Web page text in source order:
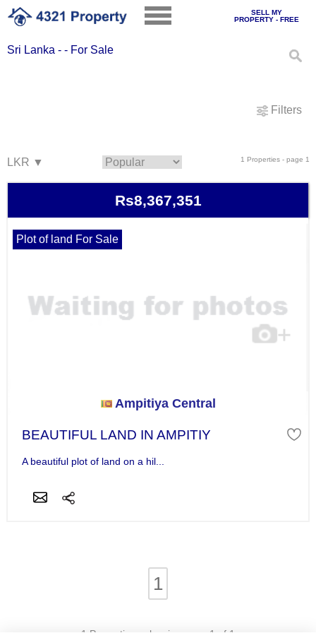
SELL MY
PROPERTY - FREE
Sri Lanka - - For Sale
Filters
1 Properties - page 1
Rs8,367,351
Plot of land For Sale
Ampitiya Central
BEAUTIFUL LAND IN AMPITIY
A beautiful plot of land on a hil...
1